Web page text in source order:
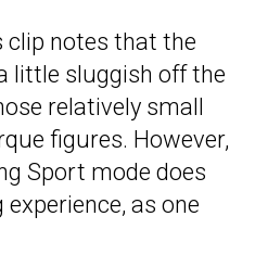
clip notes that the
little sluggish off the
relatively small
figures. However,
Sport mode does
as one